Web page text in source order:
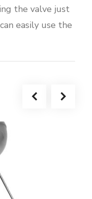
the valve just
easily use the